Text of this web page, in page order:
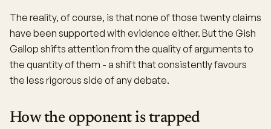
The reality, of course, is that none of those twenty claims
have been supported with evidence either. But the Gish
Gallop shifts attention from the quality of arguments to
the quantity of them - a shift that consistently favours
the less rigorous side of any debate.
How the opponent is trapped